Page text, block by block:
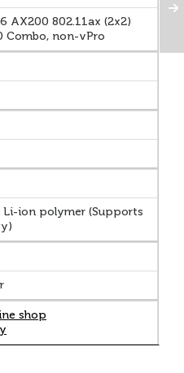
AX200 802.11ax (2x2)
Combo, non-vPro
Li-ion polymer (Supports
shop